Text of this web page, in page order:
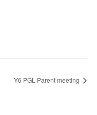
Y6 PGL Parent meeting